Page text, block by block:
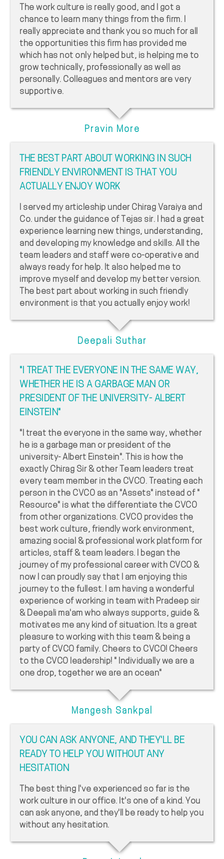
The work culture is really good, and I got a
chance to learn many things from the firm. I
really appreciate and thank you so much for all
the opportunities this firm has provided me
which has not only helped but, is helping me to
grow technically, professionally as well as
personally. Colleagues and mentors are very
supportive.
Pravin More
THE BEST PART ABOUT WORKING IN SUCH
FRIENDLY ENVIRONMENT IS THAT YOU
ACTUALLY ENJOY WORK
I served my articleship under Chirag Varaiya and
Co. under the guidance of Tejas sir. I had a great
experience learning new things, understanding,
and developing my knowledge and skills. All the
team leaders and staff were co-operative and
always ready for help. It also helped me to
improve myself and develop my better version.
The best part about working in such friendly
environment is that you actually enjoy work!
Deepali Suthar
"I TREAT THE EVERYONE IN THE SAME WAY,
WHETHER HE IS A GARBAGE MAN OR
PRESIDENT OF THE UNIVERSITY- ALBERT
EINSTEIN"
"I treat the everyone in the same way, whether
he is a garbage man or president of the
university- Albert Einstein". This is how the
exactly Chirag Sir & other Team leaders treat
every team member in the CVCO. Treating each
person in the CVCO as an "Assets" instead of "
Resource" is what the differentiate the CVCO
from other organizations. CVCO provides the
best work culture, friendly work environment,
amazing social & professional work platform for
articles, staff & team leaders. I began the
journey of my professional career with CVCO &
now I can proudly say that I am enjoying this
journey to the fullest. I am having a wonderful
experience of working in team with Pradeep sir
& Deepali ma'am who always supports, guide &
motivates me any kind of situation. Its a great
pleasure to working with this team & being a
party of CVCO family. Cheers to CVCO! Cheers
to the CVCO leadership! " Individually we are a
one drop, together we are an ocean"
Mangesh Sankpal
YOU CAN ASK ANYONE, AND THEY'LL BE
READY TO HELP YOU WITHOUT ANY
HESITATION
The best thing I've experienced so far is the
work culture in our office. It's one of a kind. You
can ask anyone, and they'll be ready to help you
without any hesitation.